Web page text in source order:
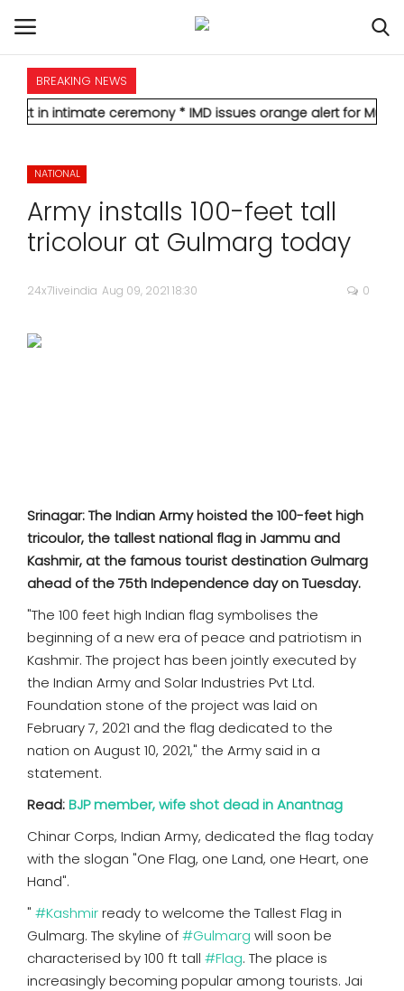
HOME
NATIONAL
POLITICS
ASTROLOGY
DEBATE
MORE
BREAKING NEWS
ceremony* IMD issues orange alert for Mumbai,
NATIONAL
Army installs 100-feet tall
tricolour at Gulmarg today
24x7liveindia Aug 09, 2021 18:30 0
Srinagar: The Indian Army hoisted the 100-feet high
tricoulor, the tallest national flag in Jammu and
Kashmir, at the famous tourist destination Gulmarg
ahead of the 75th Independence day on Tuesday.
"The 100 feet high Indian flag symbolises the
beginning of a new era of peace and patriotism in
Kashmir. The project has been jointly executed by
the Indian Army and Solar Industries Pvt Ltd.
Foundation stone of the project was laid on
February 7, 2021 and the flag dedicated to the
nation on August 10, 2021," the Army said in a
statement.
Read:BJP member, wife shot dead in Anantnag
Chinar Corps, Indian Army, dedicated the flag today
with the slogan "One Flag, one Land, one Heart, one
Hand".
" #Kashmirready to welcome the Tallest Flag in
Gulmarg. The skyline of#Gulmarg will soon be
characterised by 100 ft tall #Flag. The place is
increasingly becoming popular among tourists. Jai